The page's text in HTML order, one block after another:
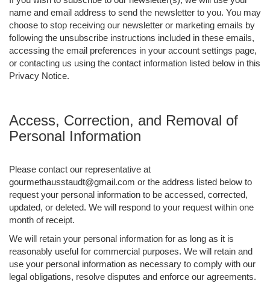
name and email address to send the newsletter to you. You may
choose to stop receiving our newsletter or marketing emails by
following the unsubscribe instructions included in these emails,
accessing the email preferences in your account settings page,
or contacting us using the contact information listed below in this
Privacy Notice.
Access, Correction, and Removal of
Personal Information
Please contact our representative at
gourmethausstaudt@gmail.com or the address listed below to
request your personal information to be accessed, corrected,
updated, or deleted. We will respond to your request within one
month of receipt.
We will retain your personal information for as long as it is
reasonably useful for commercial purposes. We will retain and
use your personal information as necessary to comply with our
legal obligations, resolve disputes and enforce our agreements.